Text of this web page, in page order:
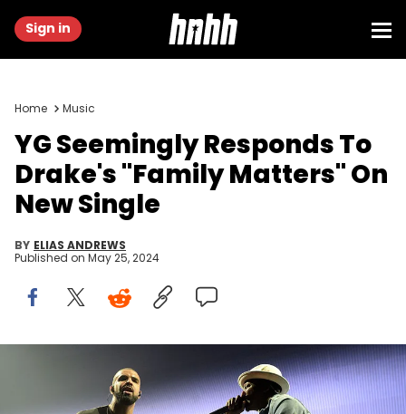
Sign in
Home Music
YG Seemingly Responds To
Drake's "Family Matters" On
New Single
BY ELIAS ANDREWS
Published on May 25, 2024
LOS ANGELES, CA - SEPTEMBER 07: (L-R) Rappers Drake and YG
perform onstage at Staples Center on September 7, 2016 in Los
Angeles, California. (Photo by Scott Dudelson/Getty Images)